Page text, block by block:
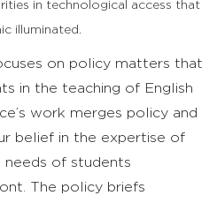
in technological access that
illuminated.
on policy matters that
in the teaching of English
work merges policy and
belief in the expertise of
needs of students
The policy briefs